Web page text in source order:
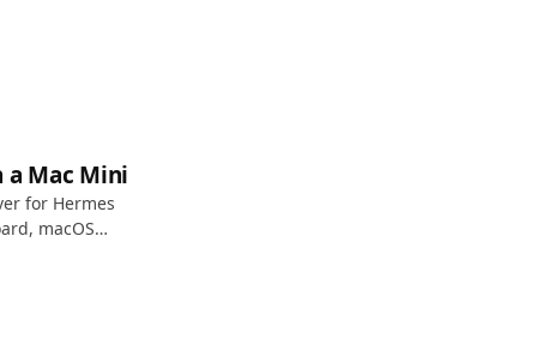
a Mac Mini
for Hermes
macOS